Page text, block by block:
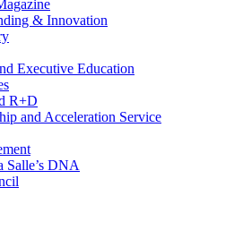
& Innovation
Executive Education
R+D
and Acceleration Service
Salle’s DNA